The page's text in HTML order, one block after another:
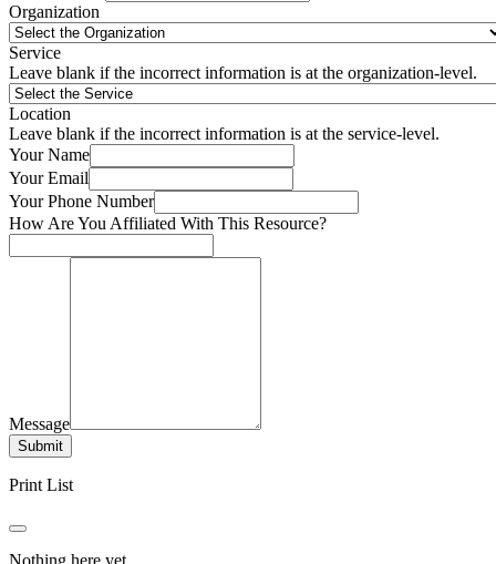
Organization
Service
Leave blank if the incorrect information is at the organization-level.
Location
Leave blank if the incorrect information is at the service-level.
Your Name
Your Email
Your Phone Number
How Are You Affiliated With This Resource?
Message
Submit
Print List
Nothing here yet.